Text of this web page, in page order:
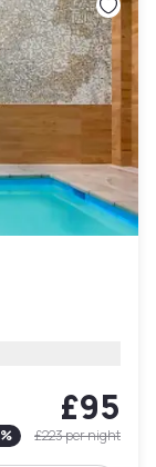
£95
% £223per night